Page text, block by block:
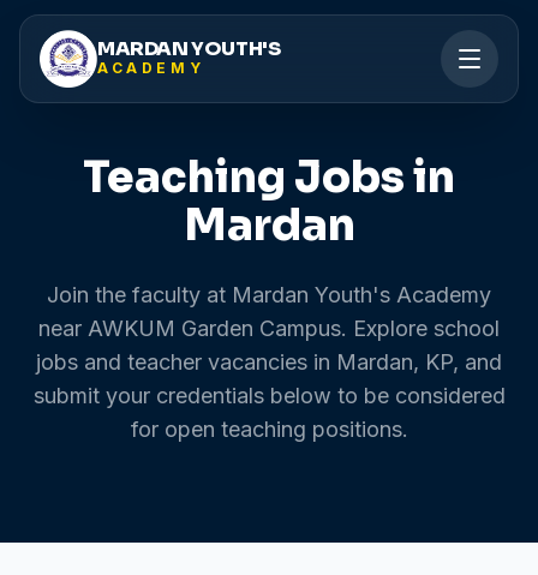
MARDAN YOUTH'S
ACADEMY
Teaching Jobs in
Mardan
Join the faculty at Mardan Youth's Academy
near AWKUM Garden Campus. Explore school
jobs and teacher vacancies in Mardan, KP, and
submit your credentials below to be considered
for open teaching positions.